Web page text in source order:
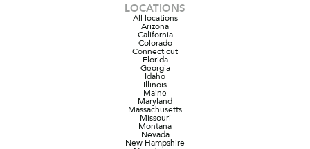
LOCATIONS
All locations
Arizona
California
Colorado
Connecticut
Florida
Georgia
Idaho
Illinois
Maine
Maryland
Massachusetts
Missouri
Montana
Nevada
New Hampshire